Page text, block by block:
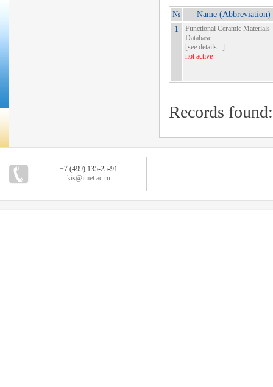
№
Name (Abbreviation)
1
Functional Ceramic Materials
Database
[see details...]
not active
Records
+7 (499) 135-25-91
kis@imet.ac.ru